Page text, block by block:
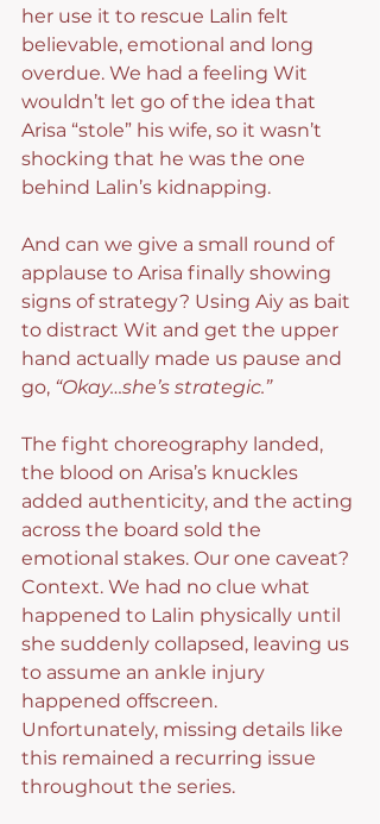
her use it to rescue Lalin felt
believable, emotional and long
overdue. We had a feeling Wit
wouldn’t let go of the idea that
Arisa “stole” his wife, so it wasn’t
shocking that he was the one
behind Lalin’s kidnapping.
And can we give a small round of
applause to Arisa finally showing
signs of strategy? Using Aiy as bait
to distract Wit and get the upper
hand actually made us pause and
go, “Okay…she’s strategic.”
The fight choreography landed,
the blood on Arisa’s knuckles
added authenticity, and the acting
across the board sold the
emotional stakes. Our one caveat?
Context. We had no clue what
happened to Lalin physically until
she suddenly collapsed, leaving us
to assume an ankle injury
happened offscreen.
Unfortunately, missing details like
this remained a recurring issue
throughout the series.